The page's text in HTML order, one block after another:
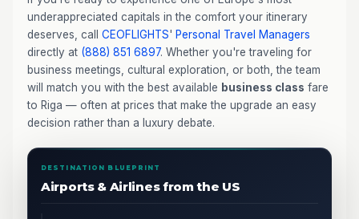
underappreciated capitals in the comfort your itinerary
deserves, call CEOFLIGHTS' Personal Travel Managers
directly at (888) 851 6897. Whether you're traveling for
business meetings, cultural exploration, or both, the team
will match you with the best available business class fare
to Riga — often at prices that make the upgrade an easy
decision rather than a luxury debate.
DESTINATION BLUEPRINT
Airports & Airlines from the US